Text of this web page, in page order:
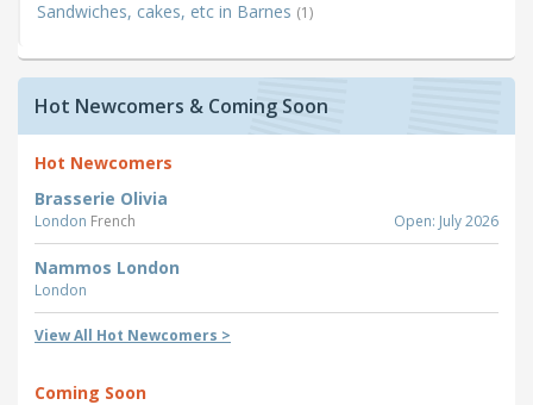
Sandwiches, cakes, etc in Barnes (1)
Hot Newcomers & Coming Soon
Hot Newcomers
Brasserie Olivia
London French Open: July 2026
Nammos London
London
View All Hot Newcomers >
Coming Soon